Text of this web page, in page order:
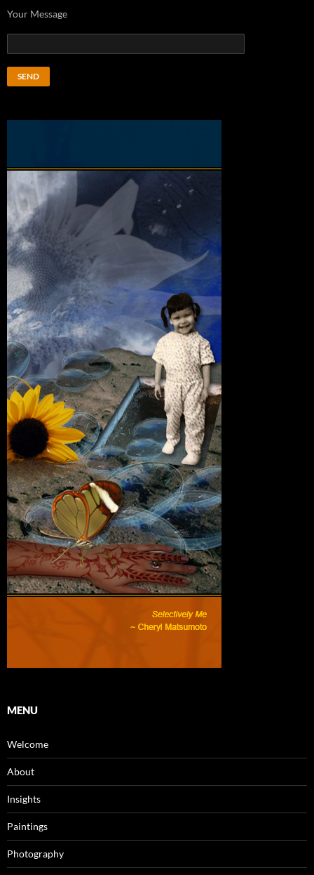
Your Message
MENU
Welcome
About
Insights
Paintings
Photography